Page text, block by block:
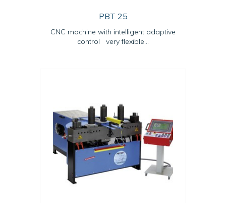
PBT 25
CNC machine with intelligent adaptive
control very flexible...